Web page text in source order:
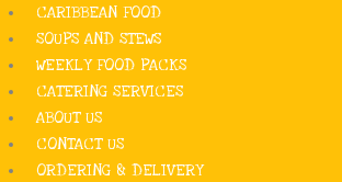
CARIBBEAN FOOD
SOUPS AND STEWS
WEEKLY FOOD PACKS
CATERING SERVICES
ABOUT US
CONTACT US
ORDERING & DELIVERY